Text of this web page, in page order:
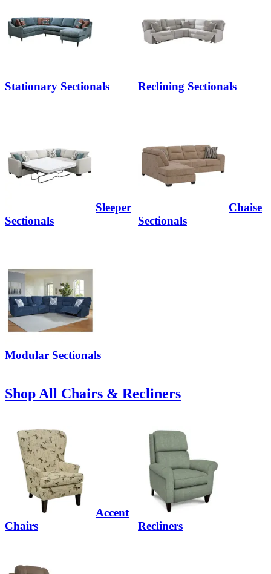
Stationary Sectionals Reclining Sectionals
Sleeper
Sectionals
Chaise
Sectionals
Modular Sectionals
Shop All Chairs & Recliners
Accent
Chairs
Recliners